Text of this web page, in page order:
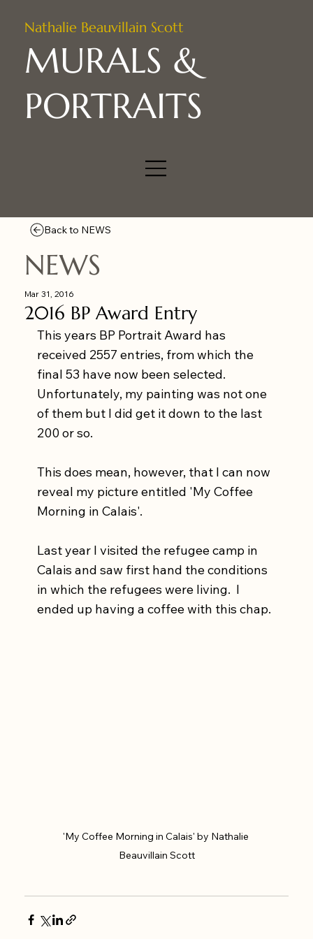
Nathalie Beauvillain Scott
MURALS &
PORTRAITS
Back to NEWS
NEWS
2016 BP Award Entry
Mar 31, 2016
This years BP Portrait Award has
received 2557 entries, from which the
final 53 have now been selected.
Unfortunately, my painting was not one
of them but I did get it down to the last
200 or so.
This does mean, however, that I can now
reveal my picture entitled 'My Coffee
Morning in Calais'.
Last year I visited the refugee camp in
Calais and saw first hand the conditions
in which the refugees were living.  I
ended up having a coffee with this chap.
'My Coffee Morning in Calais' by Nathalie
Beauvillain Scott